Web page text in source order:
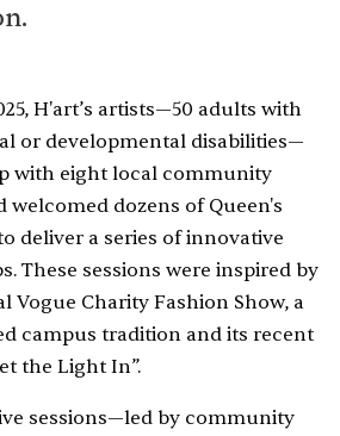
H'art’s artists—50 adults with
or developmental disabilities—
with eight local community
welcomed dozens of Queen's
deliver a series of innovative
These sessions were inspired by
Vogue Charity Fashion Show, a
campus tradition and its recent
the Light In”.
sessions—led by community